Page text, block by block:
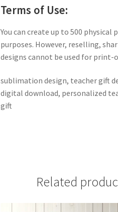
Terms of Use:
You can create up to 500
purposes. However, reselling,
designs cannot be used for print-
sublimation design, teacher gift
digital download, personalized
gift
Related